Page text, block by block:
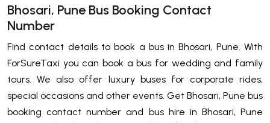
Bhosari, Pune Bus Booking Contact
Number
Find contact details to book a bus in Bhosari, Pune. With
ForSureTaxi you can book a bus for wedding and family
tours. We also offer luxury buses for corporate rides,
special occasions and other events. Get Bhosari, Pune bus
booking contact number and bus hire in Bhosari, Pune